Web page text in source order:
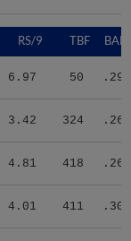
RS/9 TBF
6.97 50 .294
3.42 324 .263
4.81 418 .261
4.01 411 .300